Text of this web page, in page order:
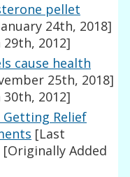
pellet
24th, 2018]
2012]
cause health
25th, 2018]
2012]
Relief
[Last
[Originally Added